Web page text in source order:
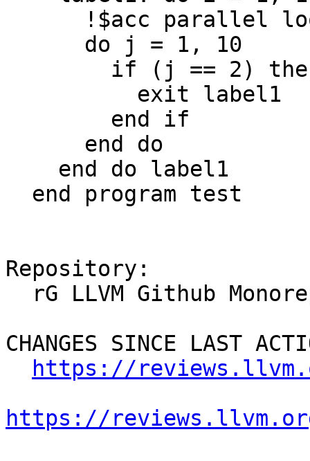
Repository:
CHANGES SINCE LAST
https://
https://